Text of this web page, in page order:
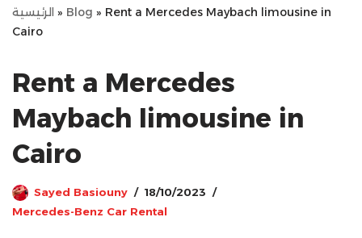
الرئيسية » Blog » Rent a Mercedes Maybach limousine in
Cairo
Rent a Mercedes
Maybach limousine in
Cairo
Sayed Basiouny
18/10/2023
Mercedes-Benz Car Rental